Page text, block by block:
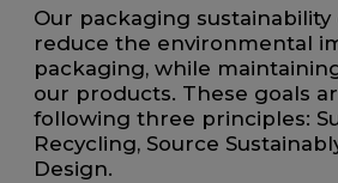
Our packaging sustainability
reduce the environmental
packaging, while
our products. These goals
following three principles:
Recycling, Source
Design.